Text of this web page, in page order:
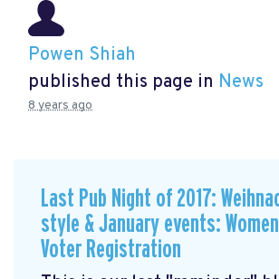
Powen Shiah
published this page in News
8 years ago
Last Pub Night of 2017:
style & January events:
Voter Registration